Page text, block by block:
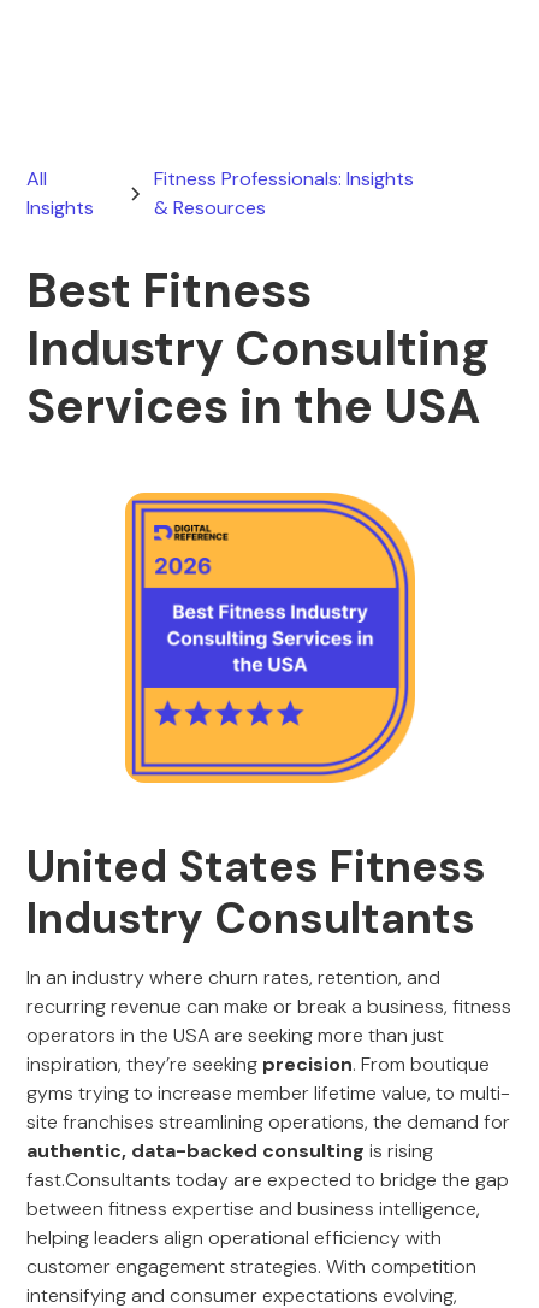
All
Insights
Fitness Professionals: Insights
& Resources
Best Fitness
Industry Consulting
Services in the USA
United States Fitness
Industry Consultants
In an industry where churn rates, retention, and
recurring revenue can make or break a business, fitness
operators in the USA are seeking more than just
inspiration, they’re seeking precision. From boutique
gyms trying to increase member lifetime value, to multi-
site franchises streamlining operations, the demand for
authentic, data-backed consulting is rising
fast.Consultants today are expected to bridge the gap
between fitness expertise and business intelligence,
helping leaders align operational efficiency with
customer engagement strategies. With competition
intensifying and consumer expectations evolving,